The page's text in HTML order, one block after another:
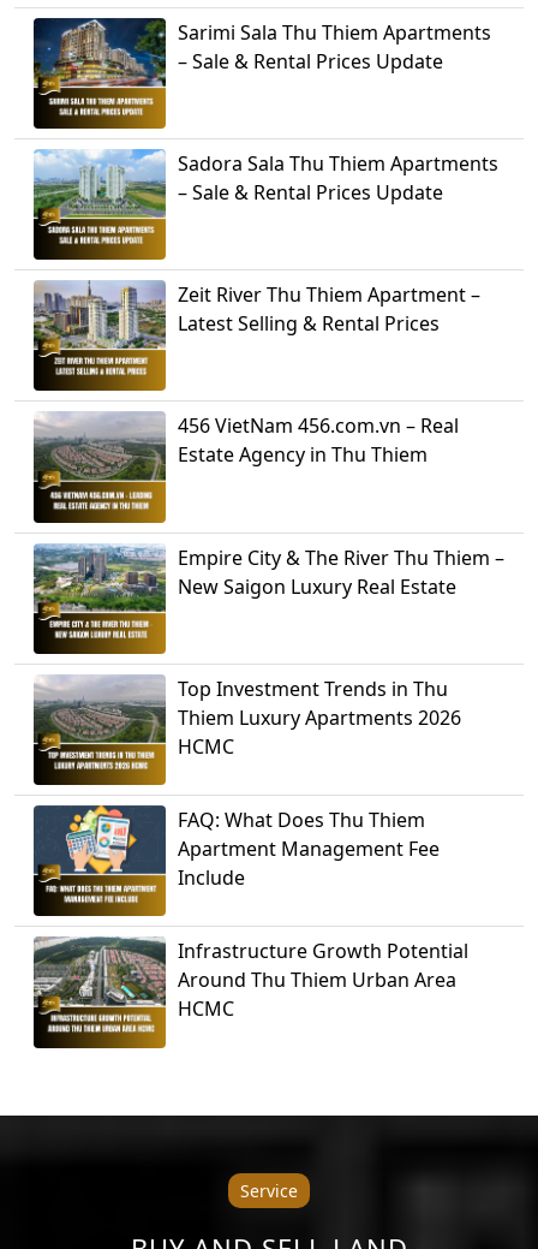
Sarimi Sala Thu Thiem Apartments
– Sale & Rental Prices Update
Sadora Sala Thu Thiem Apartments
– Sale & Rental Prices Update
Zeit River Thu Thiem Apartment –
Latest Selling & Rental Prices
456 VietNam 456.com.vn – Real
Estate Agency in Thu Thiem
Empire City & The River Thu Thiem –
New Saigon Luxury Real Estate
Top Investment Trends in Thu
Thiem Luxury Apartments 2026
HCMC
FAQ: What Does Thu Thiem
Apartment Management Fee
Include
Infrastructure Growth Potential
Around Thu Thiem Urban Area
HCMC
Service